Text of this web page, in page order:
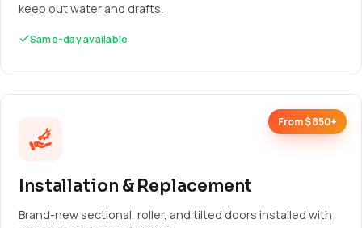
keep out water and drafts.
Same-day available
From $850+
Installation & Replacement
Brand-new sectional, roller, and tilted doors installed with